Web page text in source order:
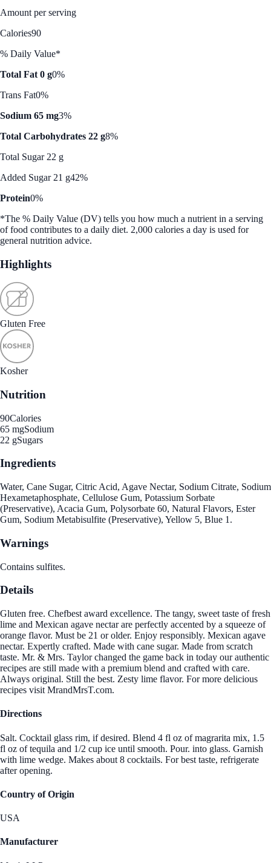
Amount per serving
Calories90
% Daily Value*
Total Fat 0 g0%
Trans Fat0%
Sodium 65 mg3%
Total Carbohydrates 22 g8%
Total Sugar 22 g
Added Sugar 21 g42%
Protein0%
*The % Daily Value (DV) tells you how much a nutrient in a serving
of food contributes to a daily diet. 2,000 calories a day is used for
general nutrition advice.
Highlights
Gluten Free
Kosher
Nutrition
90Calories
65 mgSodium
22 gSugars
Ingredients
Water, Cane Sugar, Citric Acid, Agave Nectar, Sodium Citrate, Sodium
Hexametaphosphate, Cellulose Gum, Potassium Sorbate
(Preservative), Acacia Gum, Polysorbate 60, Natural Flavors, Ester
Gum, Sodium Metabisulfite (Preservative), Yellow 5, Blue 1.
Warnings
Contains sulfites.
Details
Gluten free. Chefbest award excellence. The tangy, sweet taste of fresh
lime and Mexican agave nectar are perfectly accented by a squeeze of
orange flavor. Must be 21 or older. Enjoy responsibly. Mexican agave
nectar. Expertly crafted. Made with cane sugar. Made from scratch
taste. Mr. & Mrs. Taylor changed the game back in today our authentic
recipes are still made with a premium blend and crafted with care.
Always original. Still the best. Zesty lime flavor. For more delicious
recipes visit MrandMrsT.com.
Directions
Salt. Cocktail glass rim, if desired. Blend 4 fl oz of magrarita mix, 1.5
fl oz of tequila and 1/2 cup ice until smooth. Pour. into glass. Garnish
with lime wedge. Makes about 8 cocktails. For best taste, refrigerate
after opening.
Country of Origin
USA
Manufacturer